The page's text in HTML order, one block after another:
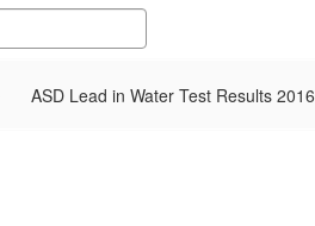
ASD Lead in Water Test Results 2016